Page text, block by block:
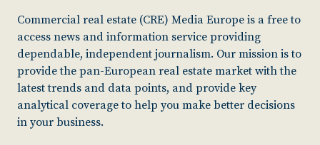
Commercial real estate (CRE) Media Europe is a free to
access news and information service providing
dependable, independent journalism. Our mission is to
provide the pan-European real estate market with the
latest trends and data points, and provide key
analytical coverage to help you make better decisions
in your business.